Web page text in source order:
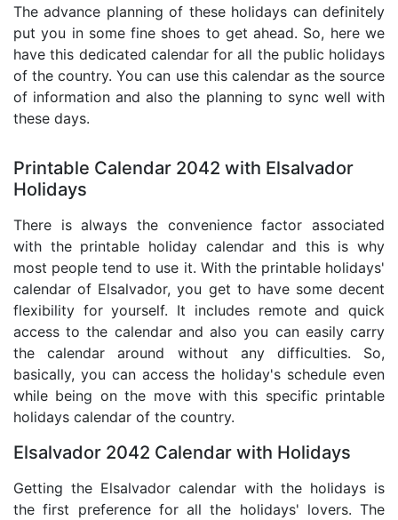
The advance planning of these holidays can definitely
put you in some fine shoes to get ahead. So, here we
have this dedicated calendar for all the public holidays
of the country. You can use this calendar as the source
of information and also the planning to sync well with
these days.
Printable Calendar 2042 with Elsalvador
Holidays
There is always the convenience factor associated
with the printable holiday calendar and this is why
most people tend to use it. With the printable holidays'
calendar of Elsalvador, you get to have some decent
flexibility for yourself. It includes remote and quick
access to the calendar and also you can easily carry
the calendar around without any difficulties. So,
basically, you can access the holiday's schedule even
while being on the move with this specific printable
holidays calendar of the country.
Elsalvador 2042 Calendar with Holidays
Getting the Elsalvador calendar with the holidays is
the first preference for all the holidays' lovers. The